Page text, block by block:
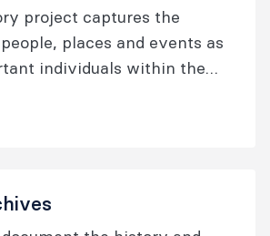
project captures the
places and events as
individuals within the